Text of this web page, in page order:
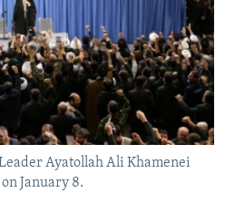
Ayatollah Ali Khamenei
January 8.